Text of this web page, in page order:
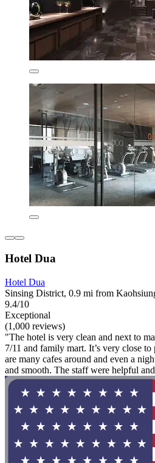
Hotel Dua
Hotel Dua
Sinsing District, 0.9 mi from
9.4/10
Exceptional
(1,000 reviews)
"The hotel is very clean and next to
7/11 and family mart. It’s very close
are many cafes around and even a
and smooth. The staff were helpful